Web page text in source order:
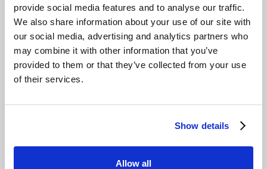
provide social media features and to analyse our traffic.
We also share information about your use of our site with
our social media, advertising and analytics partners who
may combine it with other information that you’ve
provided to them or that they’ve collected from your use
of their services.
Show details
Allow all
End of each month Contract start
Method
Subscription Invoice
Zero egress fees. Zero API charges.
Predictable cloud spend.
Egress should not turn a low storage price into an